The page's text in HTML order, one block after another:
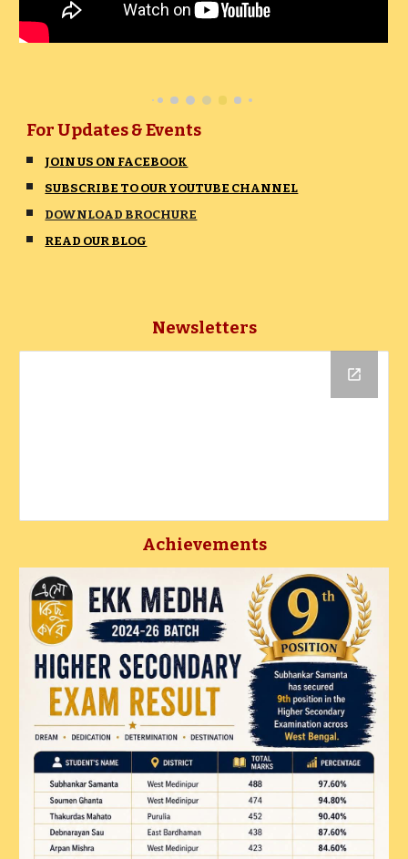
For Updates & Events
JOIN US ON FACEBOOK
SUBSCRIBE TO OUR YOUTUBE CHANNEL
DOWNLOAD BROCHURE
READ OUR BLOG
Newsletters
Achievements